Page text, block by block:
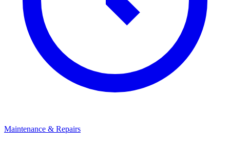
Maintenance & Repairs